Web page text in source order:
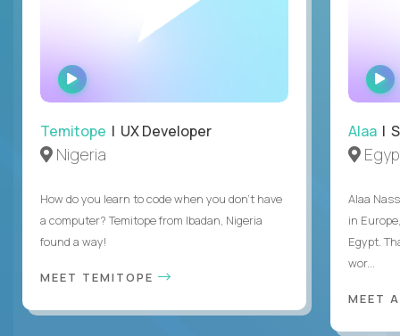
WATCH
INTERVIEW
Temitope | UX Developer
Nigeria
How do you learn to code when you don't have
a computer? Temitope from Ibadan, Nigeria
found a way!
MEET TEMITOPE
Alaa |
Alaa
in
Egypt.
wor...
MEET